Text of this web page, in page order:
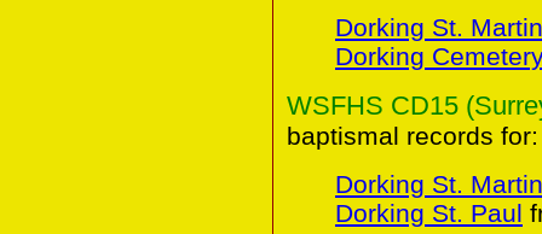
Dorking St. Martin
Dorking
WSFHS CD15
baptismal records for:
Dorking St. Martin
Dorking St. Paul